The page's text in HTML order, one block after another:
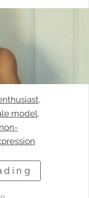
model
non-